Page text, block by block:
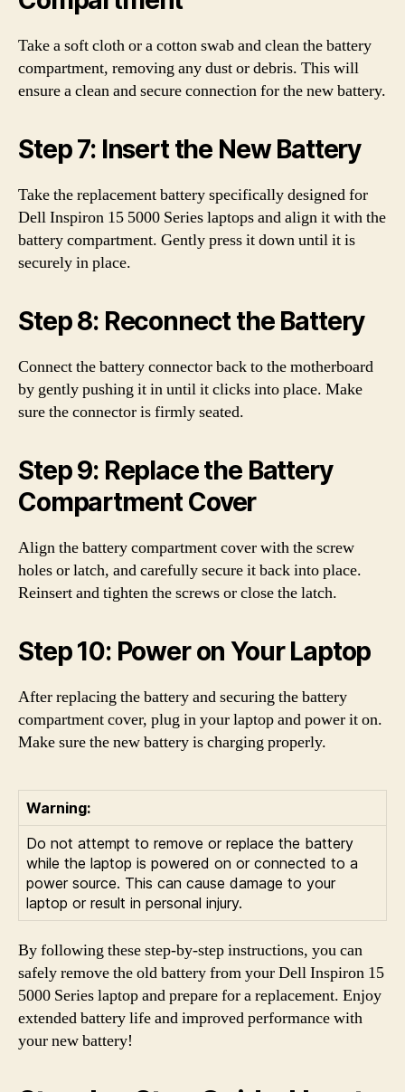
Take a soft cloth or a cotton swab and clean the battery
compartment, removing any dust or debris. This will
ensure a clean and secure connection for the new battery.
Step 7: Insert the New Battery
Take the replacement battery specifically designed for
Dell Inspiron 15 5000 Series laptops and align it with the
battery compartment. Gently press it down until it is
securely in place.
Step 8: Reconnect the Battery
Connect the battery connector back to the motherboard
by gently pushing it in until it clicks into place. Make
sure the connector is firmly seated.
Step 9: Replace the Battery
Compartment Cover
Align the battery compartment cover with the screw
holes or latch, and carefully secure it back into place.
Reinsert and tighten the screws or close the latch.
Step 10: Power on Your Laptop
After replacing the battery and securing the battery
compartment cover, plug in your laptop and power it on.
Make sure the new battery is charging properly.
Warning:
Do not attempt to remove or replace the battery
while the laptop is powered on or connected to a
power source. This can cause damage to your
laptop or result in personal injury.
By following these step-by-step instructions, you can
safely remove the old battery from your Dell Inspiron 15
5000 Series laptop and prepare for a replacement. Enjoy
extended battery life and improved performance with
your new battery!